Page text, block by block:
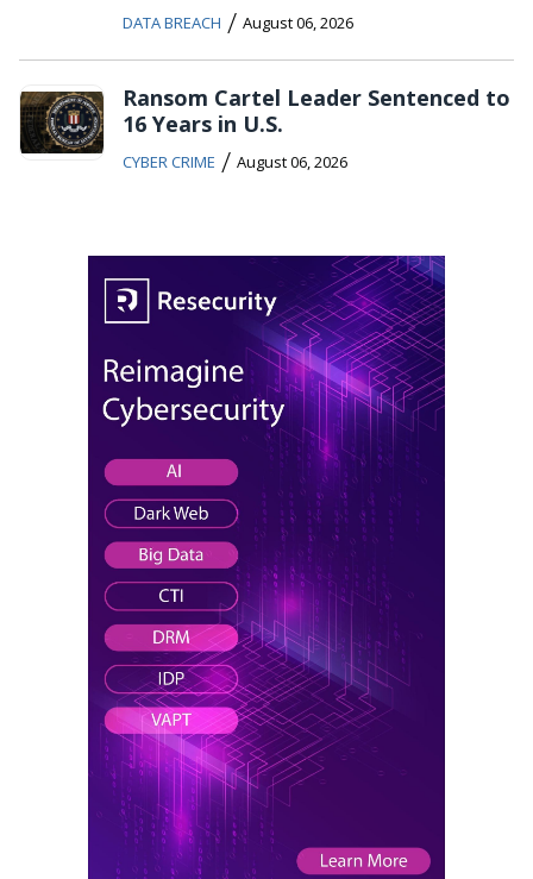
DATA BREACH / August 06, 2026
Ransom Cartel Leader Sentenced to
16 Years in U.S.
CYBER CRIME / August 06, 2026